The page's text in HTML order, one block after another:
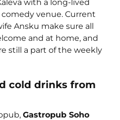
with a long-lived
venue. Current
Ansku make sure all
and at home, and
still a part of the weekly
cold drinks from
Gastropub Soho